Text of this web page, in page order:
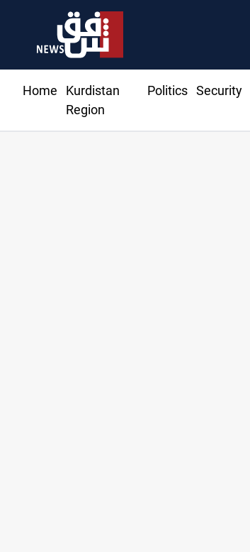
Home
Kurdistan
Region
Politics Security
KRG: Gas deliveries to Baghdad breached